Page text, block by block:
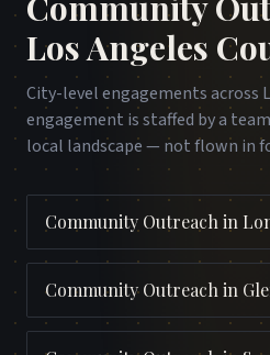
Los Angeles
City-level engagements across
engagement is staffed by a
local landscape — not flown in
Community Outreach in
Community Outreach in